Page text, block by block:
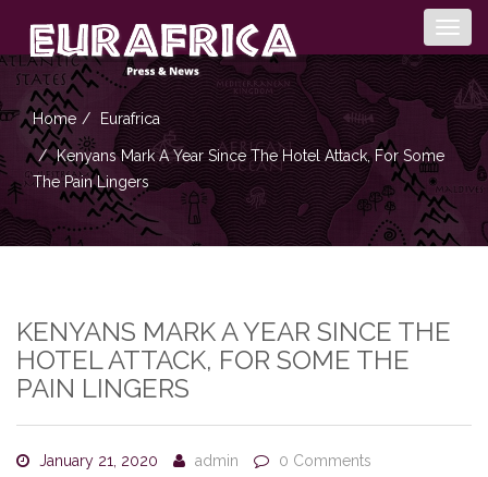
Home Eurafrica
Kenyans Mark A Year Since The Hotel Attack, For Some
The Pain Lingers
KENYANS MARK A YEAR SINCE THE
HOTEL ATTACK, FOR SOME THE
PAIN LINGERS
January 21, 2020 admin 0 Comments